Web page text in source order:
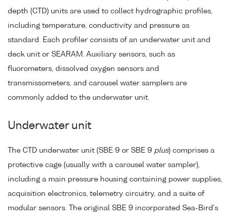
depth (CTD) units are used to collect hydrographic profiles,
including temperature, conductivity and pressure as
standard. Each profiler consists of an underwater unit and
deck unit or SEARAM. Auxiliary sensors, such as
fluorometers, dissolved oxygen sensors and
transmissometers, and carousel water samplers are
commonly added to the underwater unit.
Underwater unit
The CTD underwater unit (SBE 9 or SBE 9 plus) comprises a
protective cage (usually with a carousel water sampler),
including a main pressure housing containing power supplies,
acquisition electronics, telemetry circuitry, and a suite of
modular sensors. The original SBE 9 incorporated Sea-Bird's